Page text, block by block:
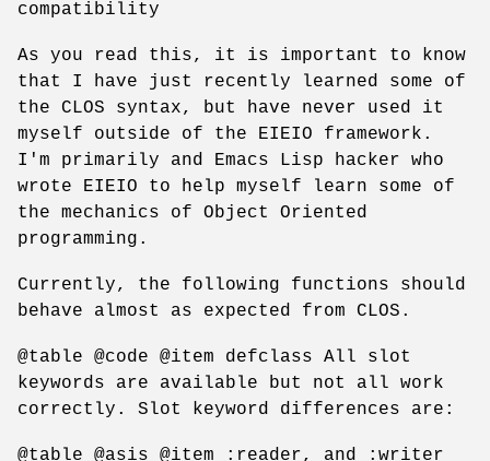
compatibility
As you read this, it is important to know
that I have just recently learned some of
the CLOS syntax, but have never used it
myself outside of the EIEIO framework.
I'm primarily and Emacs Lisp hacker who
wrote EIEIO to help myself learn some of
the mechanics of Object Oriented
programming.
Currently, the following functions should
behave almost as expected from CLOS.
@table @code @item defclass All slot
keywords are available but not all work
correctly. Slot keyword differences are:
@table @asis @item :reader, and :writer